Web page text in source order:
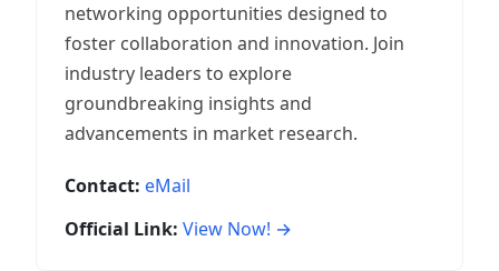
networking opportunities designed to
foster collaboration and innovation. Join
industry leaders to explore
groundbreaking insights and
advancements in market research.
Contact: eMail
Official Link: View Now! →